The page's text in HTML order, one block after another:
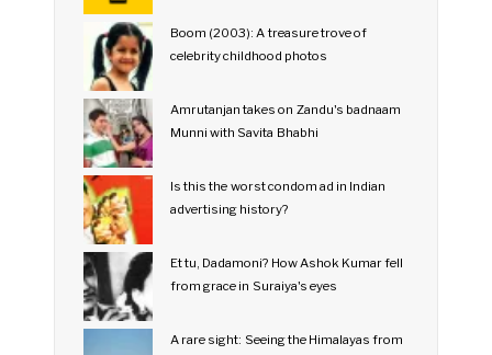
Boom (2003): A treasure trove of
celebrity childhood photos
Amrutanjan takes on Zandu's badnaam
Munni with Savita Bhabhi
Is this the worst condom ad in Indian
advertising history?
Et tu, Dadamoni? How Ashok Kumar fell
from grace in Suraiya's eyes
A rare sight: Seeing the Himalayas from